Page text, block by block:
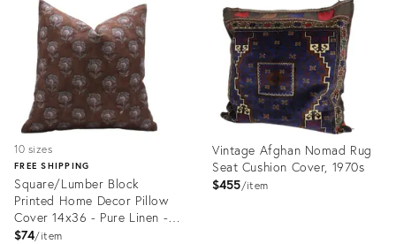
24375961
24375386
10 sizes
FREE SHIPPING
Square/Lumber Block
Printed Home Decor Pillow
Cover 14x36 - Pure Linen -
Rohini
$74 item
Vintage Afghan Nomad Rug
Seat Cushion Cover, 1970s
$455 item